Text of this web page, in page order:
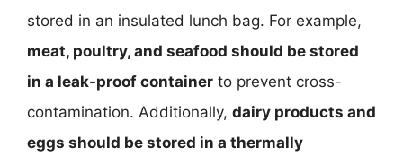
stored in an insulated lunch bag. For example,
meat, poultry, and seafood should be stored
in a leak-proof container to prevent cross-
contamination. Additionally, dairy products and
eggs should be stored in a thermally